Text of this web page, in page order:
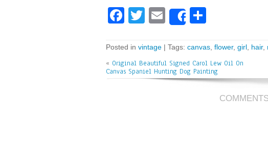
Fa
bo
ok
T
tt
er
E
m
ai
l
Share
e
Posted in vintage | Tags: canvas flower, girl hair,
« Original Beautiful Signed Carol Lew Oil On
Canvas Spaniel Hunting Dog Painting